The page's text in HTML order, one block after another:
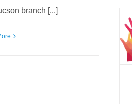
branch [...]
BARR Credit Services’